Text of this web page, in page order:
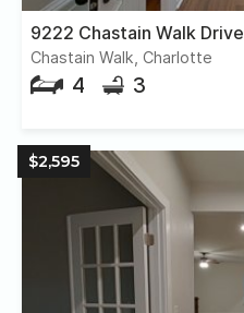
9222 Chastain Walk Drive
Chastain Walk, Charlotte
4 3
$2,595